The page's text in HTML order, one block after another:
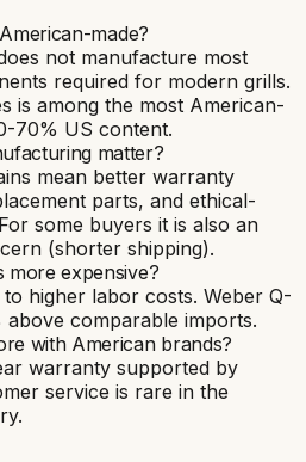
made?
not manufacture most
required for modern grills.
is among the most American-
70% US content.
matter?
mean better warranty
parts, and ethical-
some buyers it is also an
(shorter shipping).
more expensive?
higher labor costs. Weber Q-
above comparable imports.
with American brands?
warranty supported by
service is rare in the